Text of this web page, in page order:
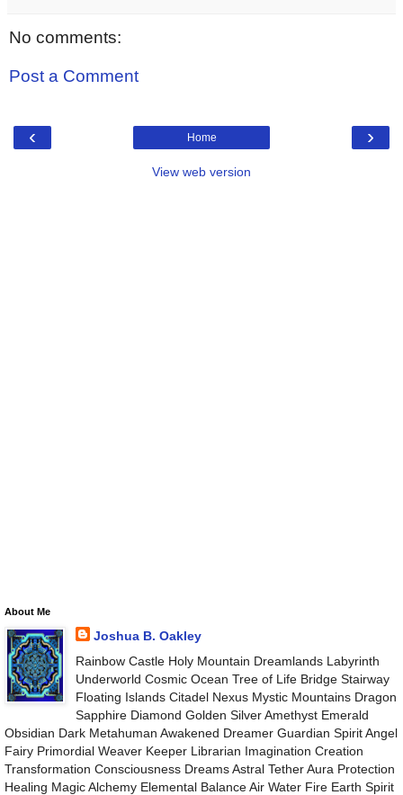
No comments:
Post a Comment
‹ ›
Home
View web version
About Me
Joshua B. Oakley
Rainbow Castle Holy Mountain Dreamlands Labyrinth
Underworld Cosmic Ocean Tree of Life Bridge Stairway
Floating Islands Citadel Nexus Mystic Mountains Dragon
Sapphire Diamond Golden Silver Amethyst Emerald
Obsidian Dark Metahuman Awakened Dreamer Guardian Spirit Angel
Fairy Primordial Weaver Keeper Librarian Imagination Creation
Transformation Consciousness Dreams Astral Tether Aura Protection
Healing Magic Alchemy Elemental Balance Air Water Fire Earth Spirit